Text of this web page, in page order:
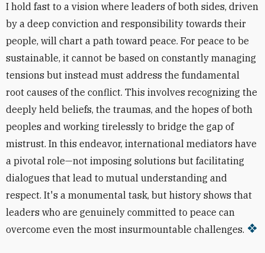
I hold fast to a vision where leaders of both sides, driven
by a deep conviction and responsibility towards their
people, will chart a path toward peace. For peace to be
sustainable, it cannot be based on constantly managing
tensions but instead must address the fundamental
root causes of the conflict. This involves recognizing the
deeply held beliefs, the traumas, and the hopes of both
peoples and working tirelessly to bridge the gap of
mistrust. In this endeavor, international mediators have
a pivotal role—not imposing solutions but facilitating
dialogues that lead to mutual understanding and
respect. It's a monumental task, but history shows that
leaders who are genuinely committed to peace can
overcome even the most insurmountable challenges.